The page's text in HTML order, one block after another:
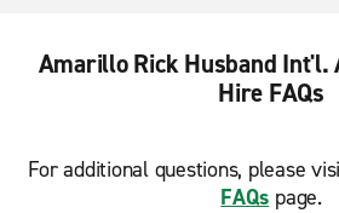
Amarillo Rick Husband Int'l.
Hire FAQs
For additional questions, please
FAQs page.